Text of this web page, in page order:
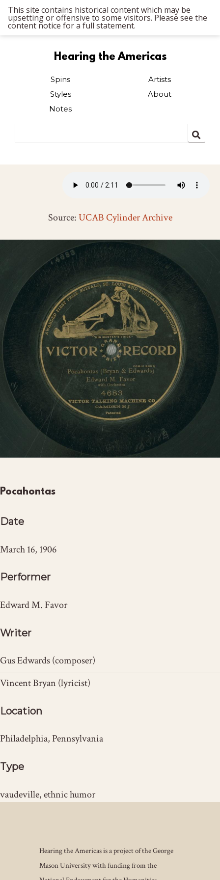
This site contains historical content which may be
upsetting or offensive to some visitors. Please see the
content notice for a full statement.
Hearing the Americas
Spins
Styles
Notes
Artists
About
Source:UCAB Cylinder Archive
Pocahontas
Date
March 16, 1906
Performer
Edward M. Favor
Writer
Gus Edwards (composer)
Vincent Bryan (lyricist)
Location
Philadelphia, Pennsylvania
Type
vaudeville, ethnic humor
Hearing the Americas is a project of the George
Mason University with funding from the